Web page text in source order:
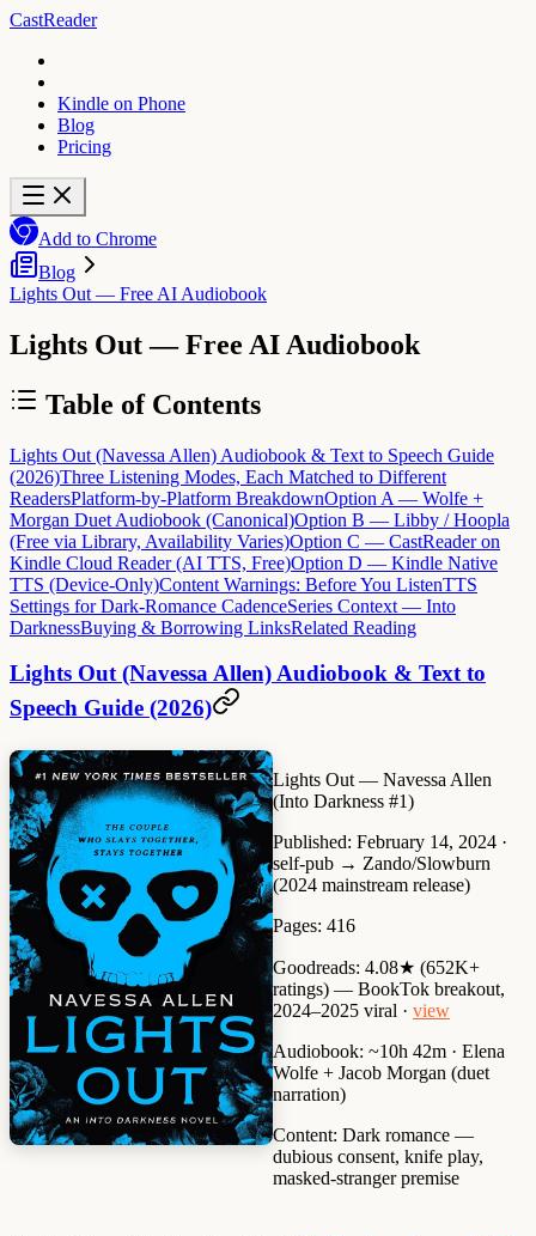
CastReader
Kindle on Phone
Blog
Pricing
Add to Chrome
Blog
Lights Out — Free AI Audiobook
Lights Out — Free AI Audiobook
Table of Contents
Lights Out (Navessa Allen) Audiobook & Text to Speech Guide
(2026)Three Listening Modes, Each Matched to Different
ReadersPlatform-by-Platform BreakdownOption A — Wolfe +
Morgan Duet Audiobook (Canonical)Option B — Libby / Hoopla
(Free via Library, Availability Varies)Option C — CastReader on
Kindle Cloud Reader (AI TTS, Free)Option D — Kindle Native
TTS (Device-Only)Content Warnings: Before You ListenTTS
Settings for Dark-Romance CadenceSeries Context — Into
DarknessBuying & Borrowing LinksRelated Reading
Lights Out (Navessa Allen) Audiobook & Text to
Speech Guide (2026)
Lights Out— Navessa Allen
(Into Darkness #1)
Published: February 14, 2024 ·
self-pub → Zando/Slowburn
(2024 mainstream release)
Pages: 416
Goodreads: 4.08★ (652K+
ratings) — BookTok breakout,
2024–2025 viral · view
Audiobook: ~10h 42m · Elena
Wolfe + Jacob Morgan (duet
narration)
Content: Dark romance —
dubious consent, knife play,
masked-stranger premise